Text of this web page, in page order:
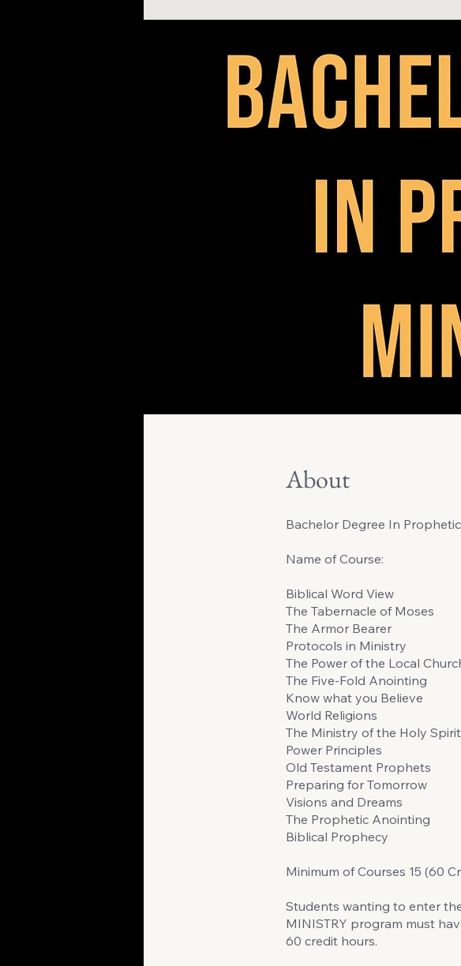
About
Bachelor Degree In
Name of Course:
Biblical Word View
The Tabernacle of Moses
The Armor Bearer
Protocols in Ministry
The Power of the Local
The Five-Fold Anointing
Know what you Believe
World Religions
The Ministry of the Holy Spirit
Power Principles
Old Testament Prophets
Preparing for Tomorrow
Visions and Dreams
The Prophetic Anointing
Biblical Prophecy
Minimum of Courses 15 (60
Students wanting to enter
MINISTRY program must
60 credit hours.